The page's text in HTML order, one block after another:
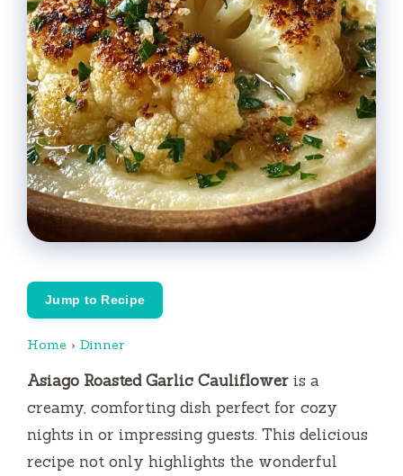
Jump to Recipe
Home › Dinner
Asiago Roasted Garlic Cauliflower is a
creamy, comforting dish perfect for cozy
nights in or impressing guests. This delicious
recipe not only highlights the wonderful